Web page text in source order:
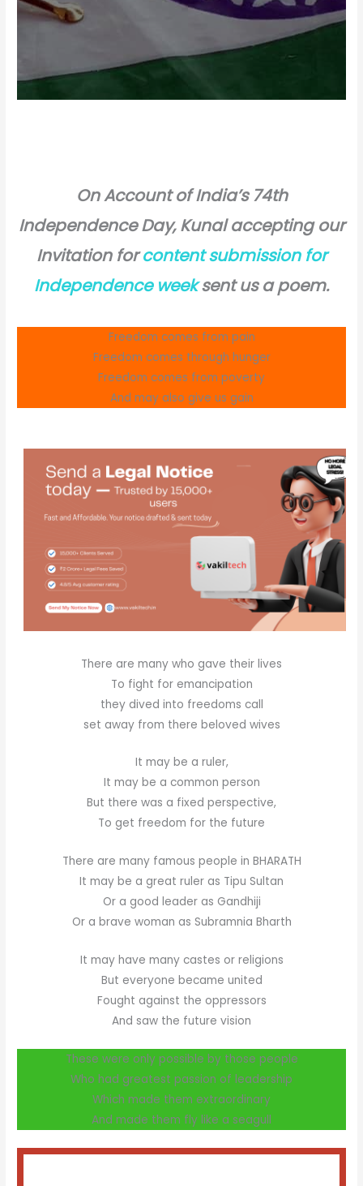
On Account of India’s 74th
Independence Day, Kunal accepting our
Invitation forcontent submission for
Independence weeksent us a poem.
Freedom comes from pain
Freedom comes through hunger
Freedom comes from poverty
And may also give us gain
There are many who gave their lives
To fight for emancipation
they dived into freedoms call
set away from there beloved wives
It may be a ruler,
It may be a common person
But there was a fixed perspective,
To get freedom for the future
There are many famous people in BHARATH
It may be a great ruler as Tipu Sultan
Or a good leader as Gandhiji
Or a brave woman as Subramnia Bharth
It may have many castes or religions
But everyone became united
Fought against the oppressors
And saw the future vision
These were only possible by those people
Who had greatest passion of leadership
Which made them extraordinary
And made them fly like a seagull